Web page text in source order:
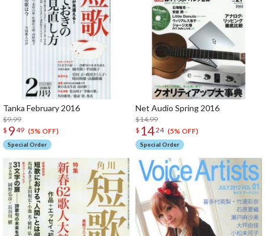
Tanka February 2016
$9.99
$ 949 (5% OFF)
Special Order
Net Audio Spring 2016
$14.99
$ 1424 (5% OFF)
Special Order